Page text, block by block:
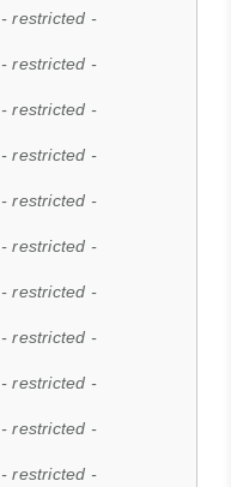
- restricted -
- restricted -
- restricted -
- restricted -
- restricted -
- restricted -
- restricted -
- restricted -
- restricted -
- restricted -
- restricted -